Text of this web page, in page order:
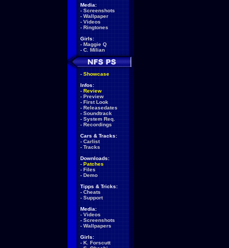
Media:
- Screenshots
- Wallpaper
- Videos
- Ringtones
Girls:
- Maggie Q
- C. Milian
- Showcase
Infos:
- Review
- Preview
- First Look
- Releasedates
- Soundtrack
- System Req.
- Recordings
Cars & Tracks:
- Carlist
- Tracks
Downloads:
- Patches
- Files
- Demo
Tipps & Tricks:
- Cheats
- Support
Media:
- Videos
- Screenshots
- Wallpapers
Girls:
- K. Forscutt